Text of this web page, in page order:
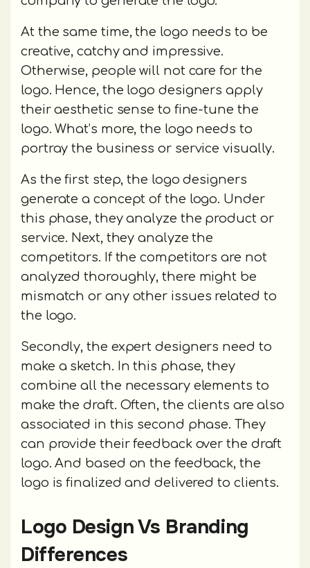
At the same time, the logo needs to be
creative, catchy and impressive.
Otherwise, people will not care for the
logo. Hence, the logo designers apply
their aesthetic sense to fine-tune the
logo. What’s more, the logo needs to
portray the business or service visually.
As the first step, the logo designers
generate a concept of the logo. Under
this phase, they analyze the product or
service. Next, they analyze the
competitors. If the competitors are not
analyzed thoroughly, there might be
mismatch or any other issues related to
the logo.
Secondly, the expert designers need to
make a sketch. In this phase, they
combine all the necessary elements to
make the draft. Often, the clients are also
associated in this second phase. They
can provide their feedback over the draft
logo. And based on the feedback, the
logo is finalized and delivered to clients.
Logo Design Vs Branding
Differences